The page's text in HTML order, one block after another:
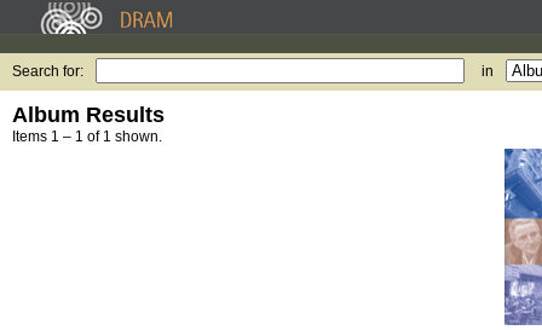
Search for: in
Album Results
Items 1 – 1 of 1 shown.